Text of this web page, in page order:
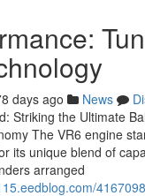
days ago News
Striking the Ultimate
The VR6 engine
its unique blend of
arranged